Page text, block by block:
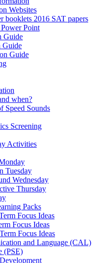
Websites
booklets 2016 SAT papers
Point
Guide
Guide
Guide
when?
Speed Sounds
Screening
Activities
Tuesday
Wednesday
Thursday
Packs
Focus Ideas
Focus Ideas
Focus Ideas
and Language (CAL)
(PSE)